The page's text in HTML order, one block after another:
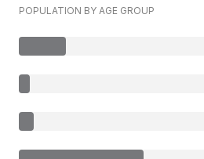
POPULATION BY AGE GROUP